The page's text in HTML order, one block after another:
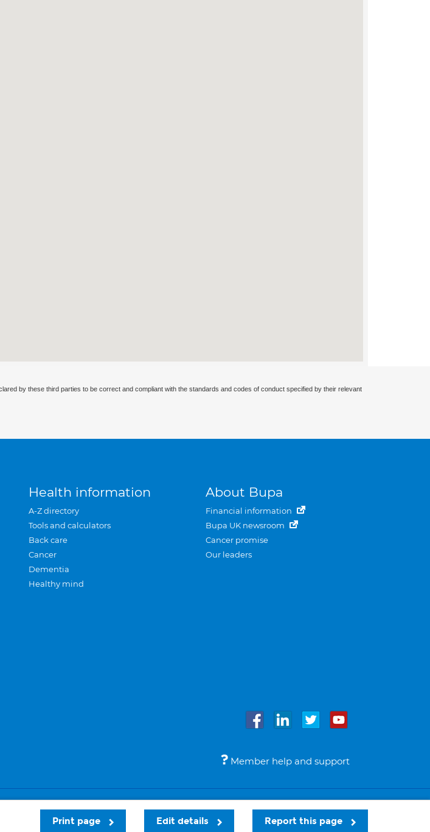
Report this page
Edit details
Print page
by these third parties to be correct and compliant with the standards and codes of conduct specified by their relevant
Health information
A-Z directory
Tools and calculators
Back care
Cancer
Dementia
Healthy mind
About Bupa
Financial information
Bupa UK newsroom
Cancer promise
Our leaders
Member help and support
Privacy and cookies Sitemap Accessibility Legal notices © Bupa 2026